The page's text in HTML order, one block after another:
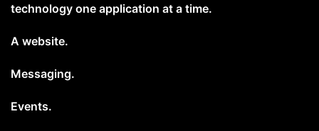
technology one application at a time.
A website.
Messaging.
Events.